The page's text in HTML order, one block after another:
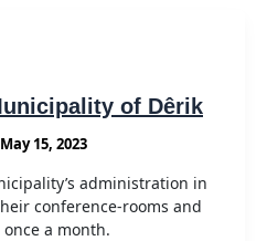
of Dêrik
May 15, 2023
administration in
conference-rooms and
a month.